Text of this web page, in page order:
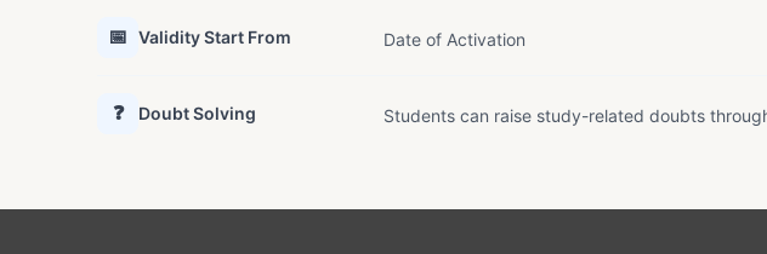
📅 Validity Start From Date of Activation
❓ Doubt Solving Students can raise study-related doubts